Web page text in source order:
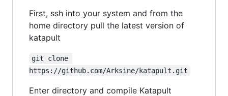
First, ssh into your system and from the
home directory pull the latest version of
katapult
git clone
https://github.com/Arksine/katapult.git
Enter directory and compile Katapult